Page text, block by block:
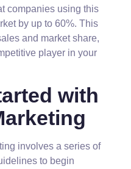
companies using this
by up to 60%. This
and market share,
player in your
with
involves a series of
to begin